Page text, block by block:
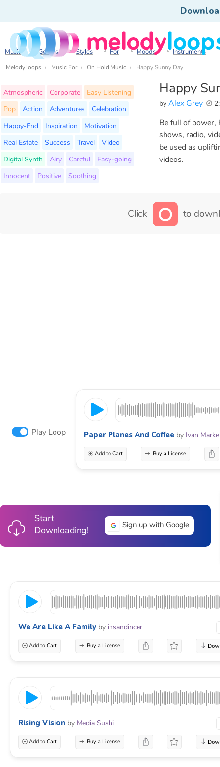
Music Genres Styles For Moods Instruments
MelodyLoops Music For On Hold Music Happy Sunny Day
Happy
by Alex Grey
Atmospheric Corporate
Easy Listening
Pop
Action Adventures
Celebration
Happy-End
Inspiration
Motivation
Real Estate
Success Travel
Video
Digital Synth
Airy Careful
Easy-going
Innocent
Positive Soothing
Be full of power,
shows, radio,
be used as
videos.
Click to
Play Loop Paper Planes And Coffee by Ivan
Add to Cart Buy a License
Start
Downloading!
Sign up with Google
We Are Like A Family by ihsandincer
Add to Cart Buy a License
Rising Vision by Media Sushi
Add to Cart Buy a License